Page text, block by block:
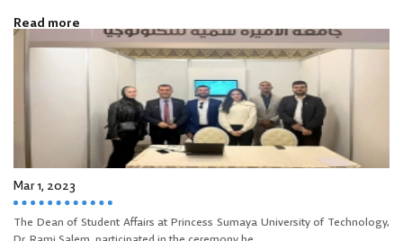
Read more
Mar 1, 2023
The Dean of Student Affairs at Princess Sumaya University of Technology,